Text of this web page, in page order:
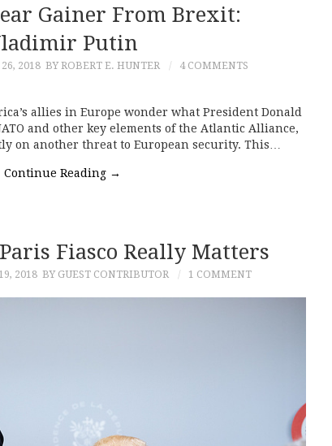
Gainer From Brexit:
Putin
2018 BY ROBERT E. HUNTER 4 COMMENTS
allies in Europe wonder what President Donald
and other key elements of the Atlantic Alliance,
on another threat to European security. This…
Continue Reading →
Fiasco Really Matters
2018 BY GUEST CONTRIBUTOR 1 COMMENT